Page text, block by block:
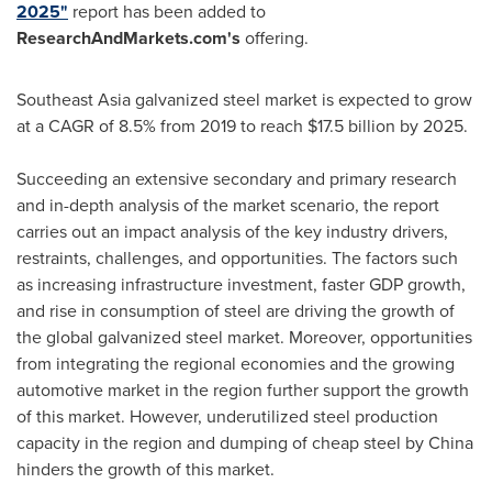
2025" report has been added to
ResearchAndMarkets.com's offering.
Southeast Asiagalvanized steel market is expected to grow
at a CAGR of 8.5% from 2019 to reach $17.5 billion by 2025.
Succeeding an extensive secondary and primary research
and in-depth analysis of the market scenario, the report
carries out an impact analysis of the key industry drivers,
restraints, challenges, and opportunities. The factors such
as increasing infrastructure investment, faster GDP growth,
and rise in consumption of steel are driving the growth of
the global galvanized steel market. Moreover, opportunities
from integrating the regional economies and the growing
automotive market in the region further support the growth
of this market. However, underutilized steel production
capacity in the region and dumping of cheap steel byChina
hinders the growth of this market.